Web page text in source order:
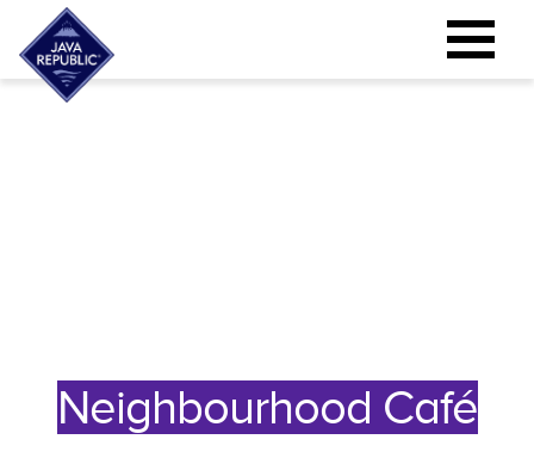
Neighbourhood Café